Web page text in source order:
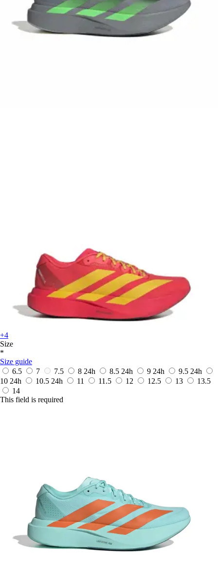
+4
Size
*
Size guide
6.5
7 7.5 8 24h 8.5 24h 9 24h 9.5 24h
10 24h 10.5 24h 11 11.5 12 12.5 13
13.5
14
This field is required